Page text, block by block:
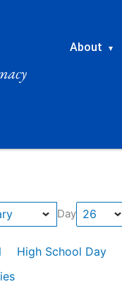
About ▾
Day
High School Day